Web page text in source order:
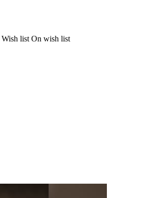
Wish list On wish list